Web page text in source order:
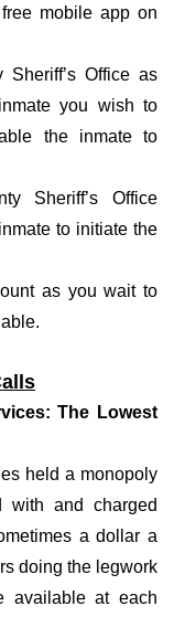
mobile app on
Office as
you wish to
the inmate to
Sheriff’s Office
to initiate the
as you wait to
The Lowest
held a monopoly
with and charged
a dollar a
doing the legwork
available at each